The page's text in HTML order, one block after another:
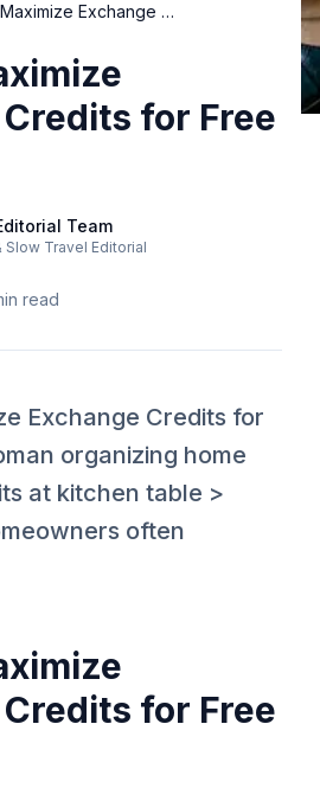
How to Maximize Exchange Credits for Free Travel
for Free
Team
Slow Travel Editorial
read
Exchange Credits for
organizing home
at kitchen table >
often
for Free